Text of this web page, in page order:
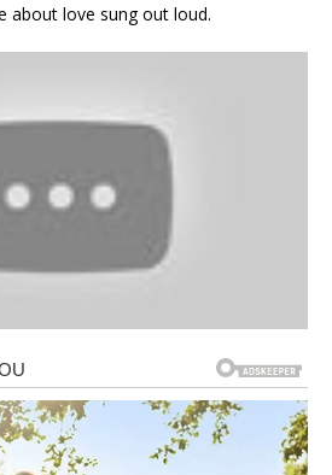
about love sung out loud.